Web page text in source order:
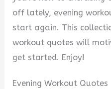
off lately, evening
start again. This
workout quotes will
get started. Enjoy!
Evening Workout Quotes